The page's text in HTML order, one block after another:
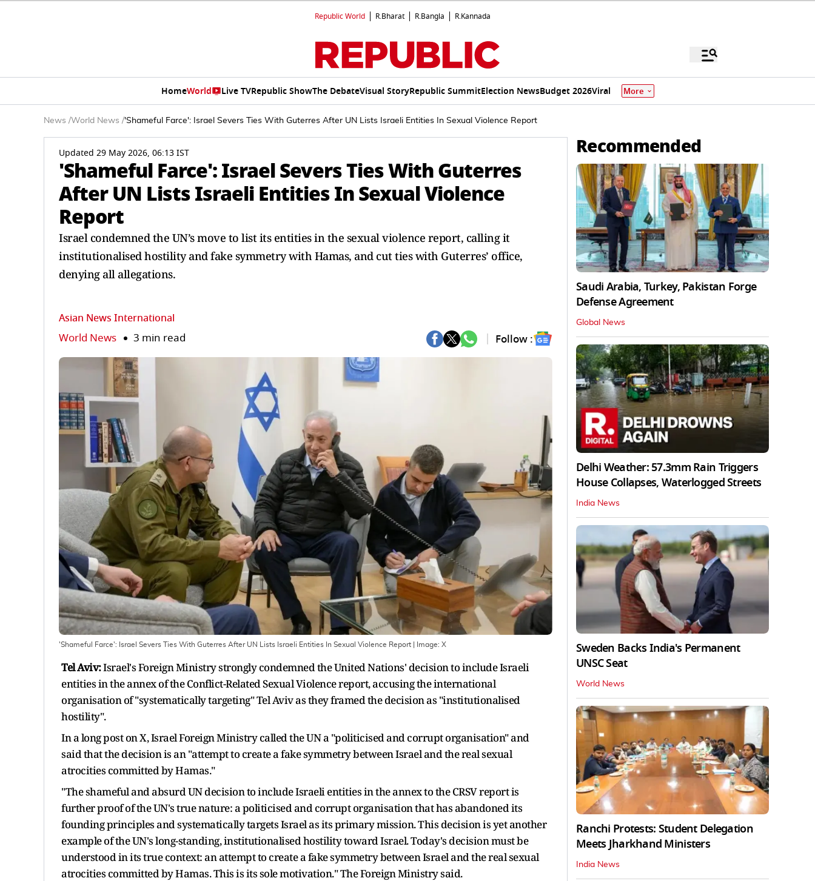
Republic World R.Bharat R.Bangla R.Kannada
HomeWorld Live TVRepublic ShowThe DebateVisual StoryRepublic SummitElection NewsBudget 2026Viral More
News /World News /'Shameful Farce': Israel Severs Ties With Guterres After UN Lists Israeli Entities In Sexual Violence Report
Updated 29 May 2026, 06:13 IST
'Shameful Farce': Israel Severs Ties With Guterres
After UN Lists Israeli Entities In Sexual Violence
Report
Israel condemned the UN’s move to list its entities in the sexual violence report, calling it
institutionalised hostility and fake symmetry with Hamas, and cut ties with Guterres’ office,
denying all allegations.
Asian News International
World News 3 min read Follow :
'Shameful Farce': Israel Severs Ties With Guterres After UN Lists Israeli Entities In Sexual Violence Report | Image: X
Tel Aviv:Israel's Foreign Ministry strongly condemned the United Nations' decision to include Israeli
entities in the annex of the Conflict-Related Sexual Violence report, accusing the international
organisation of "systematically targeting" Tel Aviv as they framed the decision as "institutionalised
hostility".
In a long post on X, Israel Foreign Ministry called the UN a "politicised and corrupt organisation" and
said that the decision is an "attempt to create a fake symmetry between Israel and the real sexual
atrocities committed by Hamas."
"The shameful and absurd UN decision to include Israeli entities in the annex to the CRSV report is
further proof of the UN's true nature: a politicised and corrupt organisation that has abandoned its
founding principles and systematically targets Israel as its primary mission. This decision is yet another
example of the UN's long-standing, institutionalised hostility toward Israel. Today's decision must be
understood in its true context: an attempt to create a fake symmetry between Israel and the real sexual
atrocities committed by Hamas. This is its sole motivation." The Foreign Ministry said.
Recommended
Saudi Arabia, Turkey, Pakistan Forge
Defense Agreement
Global News
Delhi Weather: 57.3mm Rain Triggers
House Collapses, Waterlogged Streets
India News
Sweden Backs India's Permanent
UNSC Seat
World News
Ranchi Protests: Student Delegation
Meets Jharkhand Ministers
India News